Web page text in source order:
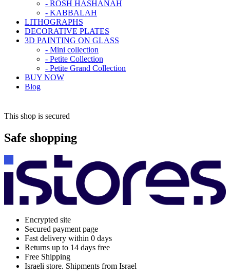
- ROSH HASHANAH
- KABBALAH
LITHOGRAPHS
DECORATIVE PLATES
3D PAINTING ON GLASS
- Mini collection
- Petite Collection
- Petite Grand Collection
BUY NOW
Blog
This shop is secured
Safe shopping
Encrypted site
Secured payment page
Fast delivery within 0 days
Returns up to 14 days free
Free Shipping
Israeli store. Shipments from Israel